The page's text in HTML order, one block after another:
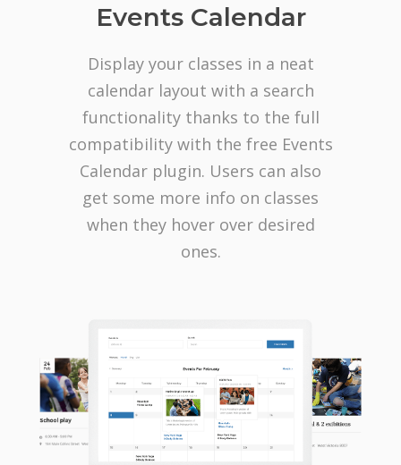
Events Calendar
Display your classes in a neat
calendar layout with a search
functionality thanks to the full
compatibility with the free Events
Calendar plugin. Users can also
get some more info on classes
when they hover over desired
ones.